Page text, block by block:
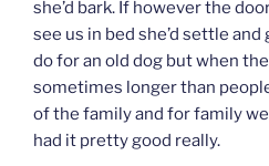
she’d bark. If however the
see us in bed she’d settle
do for an old dog but when
sometimes longer than
of the family and for family
had it pretty good really.